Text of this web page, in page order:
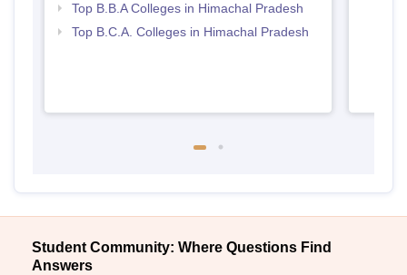
Top B.B.A Colleges in Himachal Pradesh
Top B.C.A. Colleges in Himachal Pradesh
Student Community: Where Questions Find
Answers